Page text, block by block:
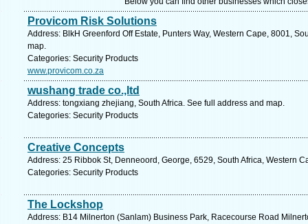
Provicom Risk Solutions
Address: BlkH Greenford Off Estate, Punters Way, Western Cape, 8001,
map.
Categories: Security Products
www.provicom.co.za
wushang trade co.,ltd
Address: tongxiang zhejiang, South Africa. See full address and map.
Categories: Security Products
Creative Concepts
Address: 25 Ribbok St, Denneoord, George, 6529, South Africa, Western
Categories: Security Products
The Lockshop
Address: B14 Milnerton (Sanlam) Business Park, Racecourse Road